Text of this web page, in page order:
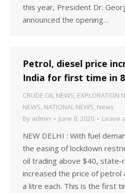
this year, President Dr.
announced the opening…
Petrol, diesel price
India for first time in
CRUDE OIL NEWS, EXPLORATION
NEWS, NATIONAL NEWS, News
By admin June 8, 2020 Leave
NEW DELHI : With fuel
the easing of lockdown
oil trading above $40,
increased the price of petrol
a litre each. This is the first